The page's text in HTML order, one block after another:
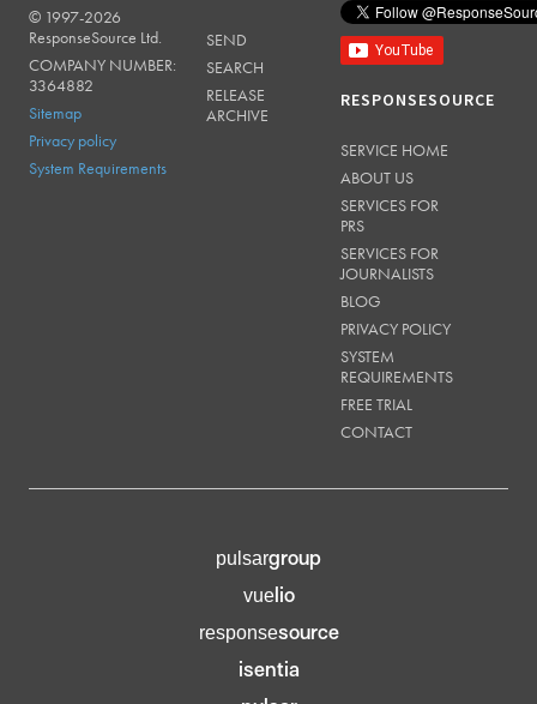
RESPONSESOURCE
© 1997-2026
ResponseSource Ltd.
COMPANY NUMBER:
3364882
Sitemap
Privacy policy
System Requirements
SEND
SEARCH
RELEASE
ARCHIVE
RESPONSESOURCE
SERVICE HOME
ABOUT US
SERVICES FOR
PRS
SERVICES FOR
JOURNALISTS
BLOG
PRIVACY POLICY
SYSTEM
REQUIREMENTS
FREE TRIAL
CONTACT
pulsargroup
vuelio
responsesource
isentia